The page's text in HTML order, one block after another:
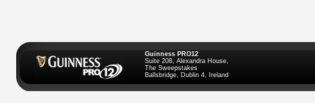
Guinness PRO12
Suite 208, Alexandra House,
The Sweepstakes
Ballsbridge, Dublin 4, Ireland